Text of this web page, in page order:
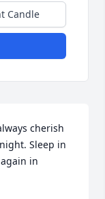
Candle
cherish
Sleep in
in